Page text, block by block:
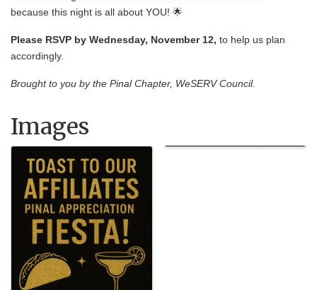
because this night is all about YOU! 🌟
Please RSVP by Wednesday, November 12, to help us plan
accordingly.
Brought to you by the Pinal Chapter, WeSERV Council.
Images